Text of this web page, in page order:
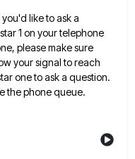
like to ask a
1 on your telephone
please make sure
your signal to reach
one to ask a question.
the phone queue.